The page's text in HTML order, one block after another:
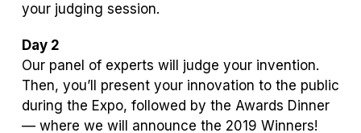
your judging session.
Day 2
Our panel of experts will judge your invention.
Then, you’ll present your innovation to the public
during the Expo, followed by the Awards Dinner
— where we will announce the 2019 Winners!